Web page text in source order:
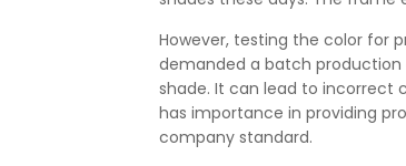
However, testing the color for
demanded a batch
shade. It can lead to incorrect
has importance in providing
company standard.